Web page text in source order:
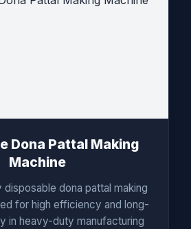
Machine
disposable dona pattal making
for high efficiency and long-
in heavy-duty manufacturing